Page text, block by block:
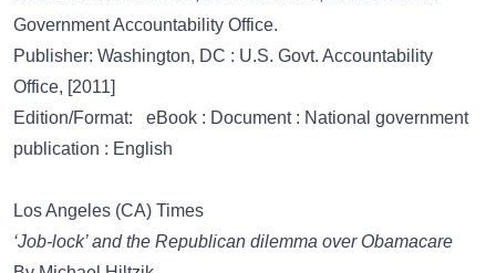
Government Accountability Office.
Publisher: Washington, DC : U.S. Govt. Accountability
Office, [2011]
Edition/Format: eBook : Document : National government
publication : English
Los Angeles (CA) Times
‘Job-lock’ and the Republican dilemma over Obamacare